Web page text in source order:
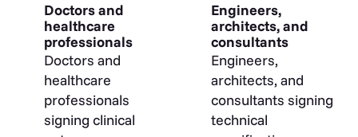
Doctors and
healthcare
professionals
Doctors and
healthcare
professionals
signing clinical
Engineers,
architects, and
consultants
Engineers,
architects, and
consultants signing
technical